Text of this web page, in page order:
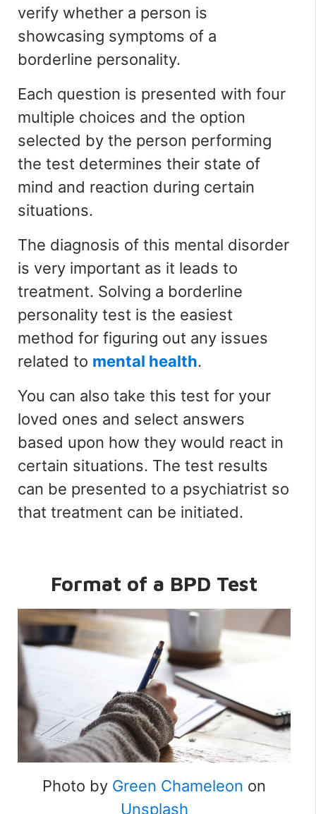
verify whether a person is
showcasing symptoms of a
borderline personality.
Each question is presented with four
multiple choices and the option
selected by the person performing
the test determines their state of
mind and reaction during certain
situations.
The diagnosis of this mental disorder
is very important as it leads to
treatment. Solving a borderline
personality test is the easiest
method for figuring out any issues
related to mental health.
You can also take this test for your
loved ones and select answers
based upon how they would react in
certain situations. The test results
can be presented to a psychiatrist so
that treatment can be initiated.
Format of a BPD Test
Photo by Green Chameleon on
Unsplash